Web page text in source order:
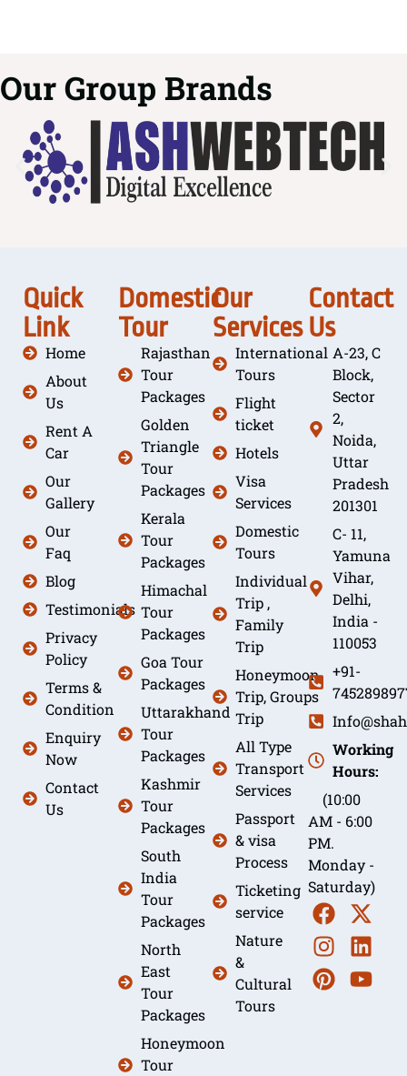
Our Group Brands
Quick
Link
Home
About
Us
Rent A
Car
Our
Gallery
Our
Faq
Blog
Testimonials
Privacy
Policy
Terms &
Condition
Enquiry
Now
Contact
Us
Domestic
Tour
Rajasthan
Tour
Packages
Golden
Triangle
Tour
Packages
Kerala
Tour
Packages
Himachal
Tour
Packages
Goa Tour
Packages
Uttarakhand
Tour
Packages
Kashmir
Tour
Packages
South
India
Tour
Packages
North
East
Tour
Packages
Honeymoon
Tour
Our
Services
International
Tours
Flight
ticket
Hotels
Visa
Services
Domestic
Tours
Individual
Trip ,
Family
Trip
Honeymoon
Trip, Groups
Trip
All Type
Transport
Services
Passport
& visa
Process
Ticketing
service
Nature
&
Cultural
Tours
Contact
Us
A-23, C
Block,
Sector
2,
Noida,
Uttar
Pradesh
201301
C- 11,
Yamuna
Vihar,
Delhi,
India -
110053
+91-
Working
Hours:
(10:00
AM - 6:00
PM.
Monday -
Saturday)